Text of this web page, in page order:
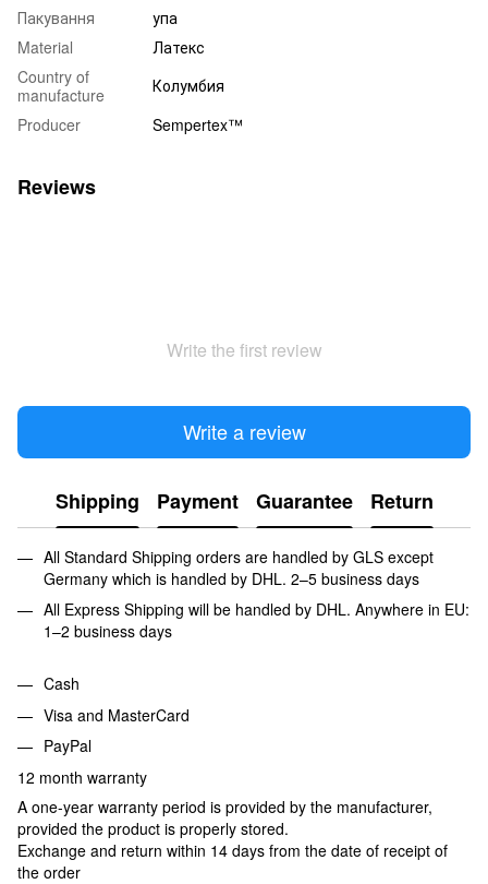
Пакування
упа
Material
Латекс
Country of
manufacture
Колумбия
Producer
Sempertex™
Reviews
Write the first review
Write a review
Shipping Payment Guarantee Return
All Standard Shipping orders are handled by GLS except
Germany which is handled by DHL. 2–5 business days
All Express Shipping will be handled by DHL. Anywhere in EU:
1–2 business days
Cash
Visa and MasterCard
PayPal
12 month warranty
A one-year warranty period is provided by the manufacturer,
provided the product is properly stored.
Exchange and return within 14 days from the date of receipt of
the order